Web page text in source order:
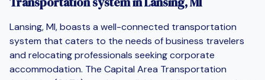
Lansing, MI, boasts a well-connected transportation
system that caters to the needs of business travelers
and relocating professionals seeking corporate
accommodation. The Capital Area Transportation